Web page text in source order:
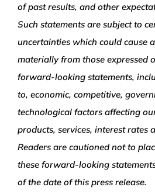
of past results, and other
Such statements are subject to
uncertainties which could cause
materially from those expressed
forward-looking statements,
to, economic, competitive,
technological factors affecting
products, services, interest rates
Readers are cautioned not to
these forward-looking
of the date of this press release.